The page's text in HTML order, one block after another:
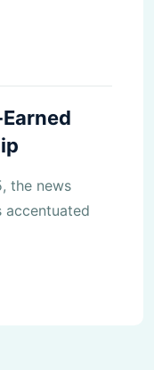
the news
accentuated